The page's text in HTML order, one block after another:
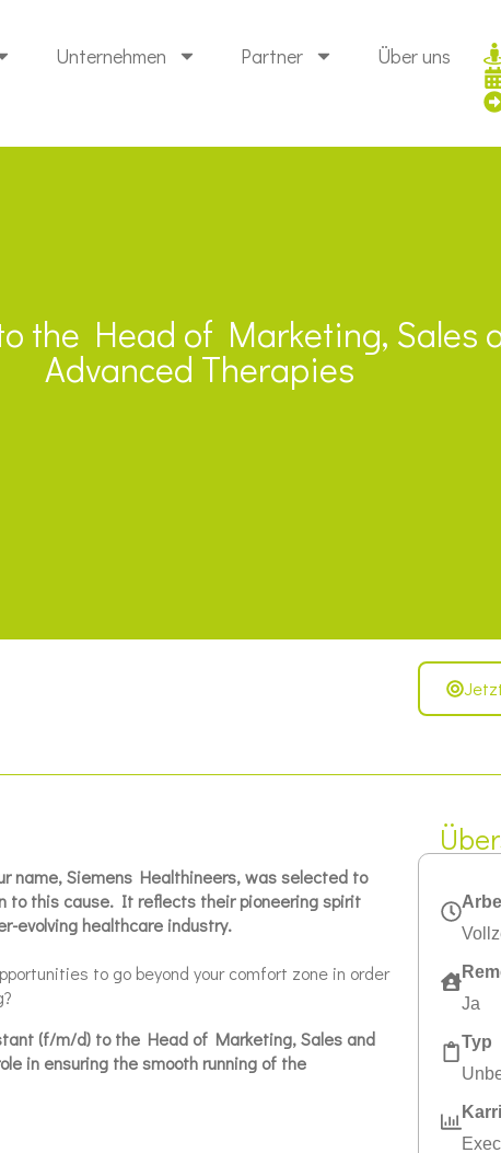
Unternehmen Partner Über uns
the Head of Marketing, Sales
Advanced Therapies
name, Siemens Healthineers, was selected to
to this cause. It reflects their pioneering spirit
evolving healthcare industry.
to go beyond your comfort zone in order
(f/m/d) to the Head of Marketing, Sales and
in ensuring the smooth running of the
Ja
Typ